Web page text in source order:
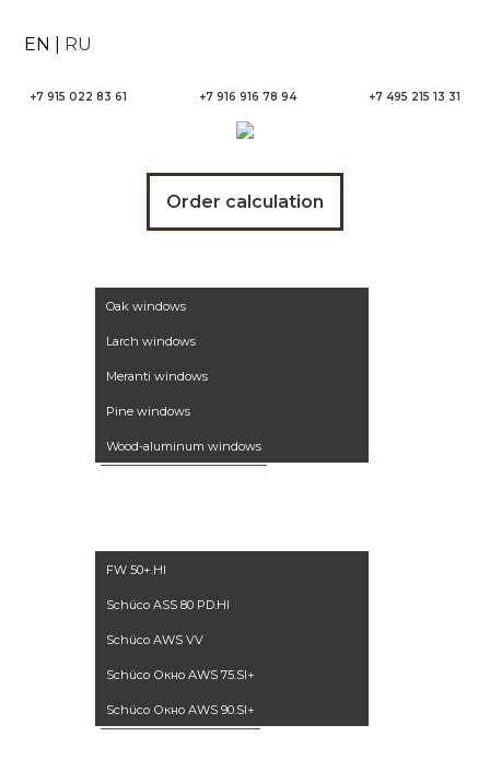
EN RU
+7 915 022 83 61 +7 916 916 78 94 +7 495 215 13 31
Order calculation
Oak windows
Larch windows
Meranti windows
Pine windows
Wood-aluminum windows
Winter garden
FW 50+.HI
Schüco ASS 80 PD.HI
Schüco AWS VV
Schüco Окно AWS 75.SI+
Schüco Окно AWS 90.SI+